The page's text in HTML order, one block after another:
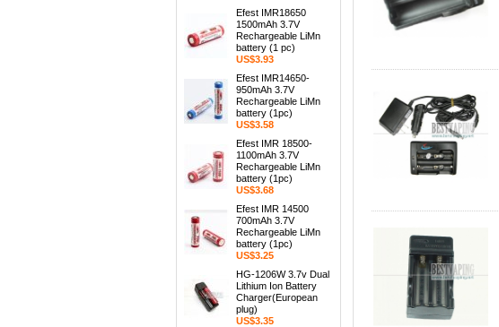
Efest IMR18650
1500mAh 3.7V
Rechargeable LiMn
battery (1 pc)
US$3.93
Efest IMR14650-
950mAh 3.7V
Rechargeable LiMn
battery (1pc)
US$3.58
Efest IMR 18500-
1100mAh 3.7V
Rechargeable LiMn
battery (1pc)
US$3.68
Efest IMR 14500
700mAh 3.7V
Rechargeable LiMn
battery (1pc)
US$3.25
HG-1206W 3.7v Dual
Lithium Ion Battery
Charger(European
plug)
US$3.35